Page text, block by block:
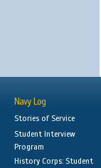
Navy Log
Stories of Service
Student Interview
Program
History Corps: Student